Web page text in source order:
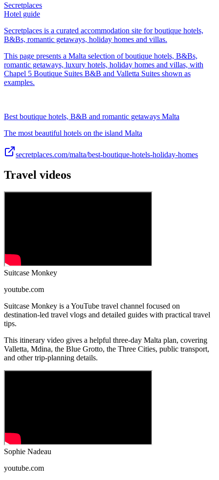
Secretplaces
Hotel guide
Secretplaces is a curated accommodation site for boutique hotels,
B&Bs, romantic getaways, holiday homes and villas.
This page presents a Malta selection of boutique hotels, B&Bs,
romantic getaways, luxury hotels, holiday homes and villas, with
Chapel 5 Boutique Suites B&B and Valletta Suites shown as
examples.
Best boutique hotels, B&B and romantic getaways Malta
The most beautiful hotels on the island Malta
secretplaces.com/malta/best-boutique-hotels-holiday-homes
Travel videos
Suitcase Monkey
youtube.com
Suitcase Monkey is a YouTube travel channel focused on
destination-led travel vlogs and detailed guides with practical travel
tips.
This itinerary video gives a helpful three-day Malta plan, covering
Valletta, Mdina, the Blue Grotto, the Three Cities, public transport,
and other trip-planning details.
Sophie Nadeau
youtube.com